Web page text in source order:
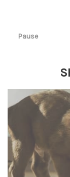
Pause